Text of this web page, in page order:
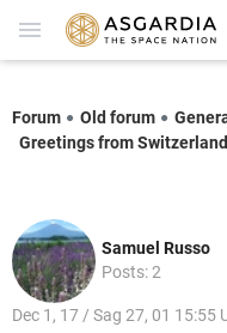
Forum Old forum
Greetings from
Samuel Russo
Posts: 2
Dec 1, 17 / Sag 27, 01 15:55